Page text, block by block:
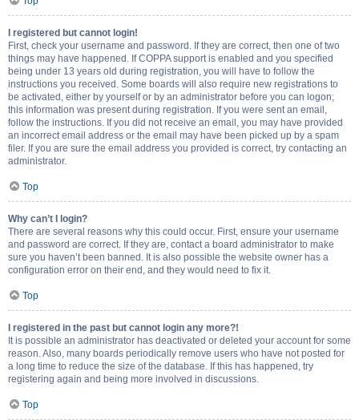
I registered but cannot login!
First, check your username and password. If they are correct, then one of two
things may have happened. If COPPA support is enabled and you specified
being under 13 years old during registration, you will have to follow the
instructions you received. Some boards will also require new registrations to
be activated, either by yourself or by an administrator before you can logon;
this information was present during registration. If you were sent an email,
follow the instructions. If you did not receive an email, you may have provided
an incorrect email address or the email may have been picked up by a spam
filer. If you are sure the email address you provided is correct, try contacting an
administrator.
Top
Why can’t I login?
There are several reasons why this could occur. First, ensure your username
and password are correct. If they are, contact a board administrator to make
sure you haven’t been banned. It is also possible the website owner has a
configuration error on their end, and they would need to fix it.
Top
I registered in the past but cannot login any more?!
It is possible an administrator has deactivated or deleted your account for some
reason. Also, many boards periodically remove users who have not posted for
a long time to reduce the size of the database. If this has happened, try
registering again and being more involved in discussions.
Top